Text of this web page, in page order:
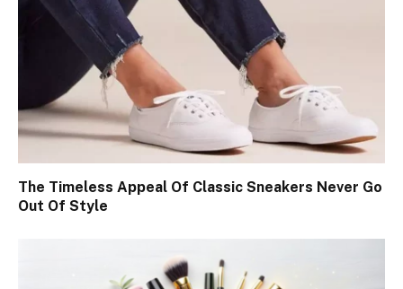
The Timeless Appeal Of Classic Sneakers Never Go
Out Of Style